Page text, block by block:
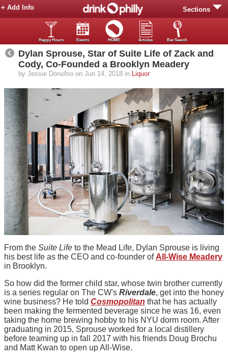
Sections
+ Add Info
Happy Hours Events HOME Articles Bar Search
Dylan Sprouse, Star of Suite Life of Zack and
Cody, Co-Founded a Brooklyn Meadery
by Jessie Donofrio on Jun 14, 2018 in Liquor
From the Suite Life to the Mead Life, Dylan Sprouse is living
his best life as the CEO and co-founder of All-Wise Meadery
in Brooklyn.
So how did the former child star, whose twin brother currently
is a series regular on The CW's Riverdale, get into the honey
wine business? He told Cosmopolitan that he has actually
been making the fermented beverage since he was 16, even
taking the home brewing hobby to his NYU dorm room. After
graduating in 2015, Sprouse worked for a local distillery
before teaming up in fall 2017 with his friends Doug Brochu
and Matt Kwan to open up All-Wise.